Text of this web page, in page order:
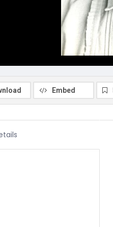
Embed